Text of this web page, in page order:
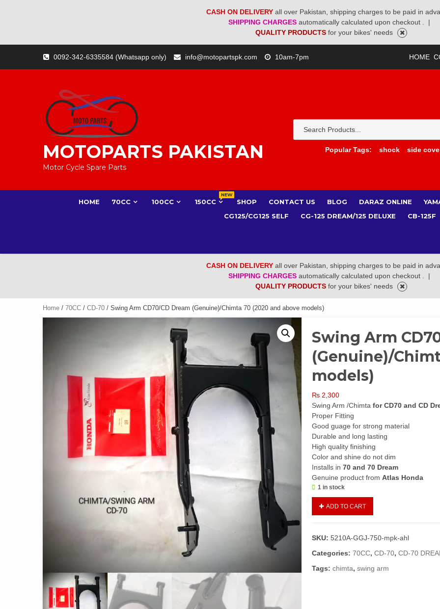
CASH ON DELIVERY all over Pakistan, shipping charges to be paid in
SHIPPING CHARGES automatically calculated upon checkout .
|
QUALITY PRODUCTS for your bikes' needs
content
0092-342-6335584 (Whatsapp only) info@motopartspk.com 10am-7pm HOME
MOTOPARTS PAKISTAN
Motor Cycle Spare Parts
Popular Tags: shock side
HOME 70CC 100CC 150CC
NEW
SHOP CONTACT US BLOG DARAZ ONLINE
CG125/CG125 SELF
CG-125 DREAM/125 DELUXE CB-125F
CASH ON DELIVERY all over Pakistan, shipping charges to be paid in
SHIPPING CHARGES automatically calculated upon checkout .
|
QUALITY PRODUCTS for your bikes' needs
Home / 70CC / CD-70 / Swing Arm CD70/CD Dream (Genuine)/Chimta 70 (2020 and above models)
Swing Arm
(Genuine)/
models)
₨ 2,300
Swing Arm /Chimtafor CD70 and CD
Proper Fitting
Good guage for strong material
Durable and long lasting
High quality finishing
Color and shine do not dim
Installs in70 and 70 Dream
Genuine product fromAtlas Honda
1 in stock
CD70/CD
(Genuine)/Chimta
70
and
ADD TO CART
SKU:5210A-GGJ-750-mpk-ahl
Categories:70CC,CD-70,CD-70
Tags:chimta,swing arm